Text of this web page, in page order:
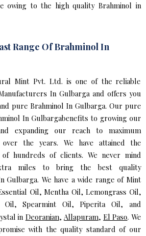
owing to the high quality Brahminol in
Range Of Brahminol In
Mint Pvt. Ltd. is one of the reliable
In Gulbarga and offers you
pure Brahminol In Gulbarga. Our pure
In Gulbargabenefits to growing our
expanding our reach to maximum
over the years. We have attained the
of hundreds of clients. We never mind
miles to bring the best quality
Gulbarga. We have a wide range of Mint
Oil, Mentha Oil, Lemongrass Oil,
Oil, Spearmint Oil, Piperita Oil, and
in Deoranian,Allapuram, El Paso. We
with the quality standard of our